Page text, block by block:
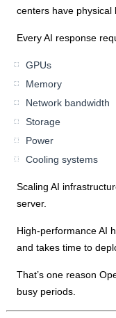
centers have physical
Every AI response
GPUs
Memory
Network bandwidth
Storage
Power
Cooling systems
Scaling AI
server.
High-performance AI
and takes time to
That’s one reason
busy periods.